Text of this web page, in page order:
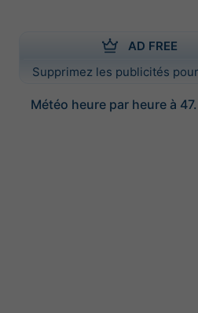
AD FREE
Supprimez les publicités
Météo heure par heure à